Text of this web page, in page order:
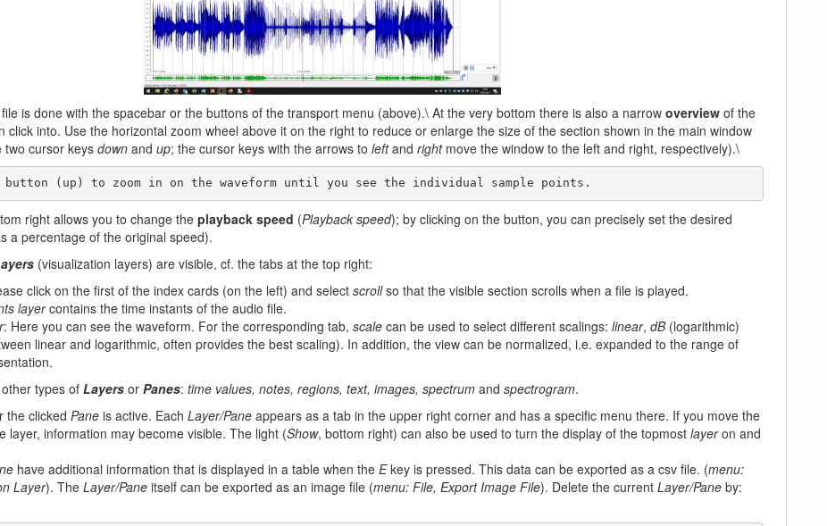
is done with the spacebar or the buttons of the transport menu (above).\ At the very bottom there is also a narrow overview of the
click into. Use the horizontal zoom wheel above it on the right to reduce or enlarge the size of the section shown in the main window
two cursor keysdown and up; the cursor keys with the arrows to leftand rightmove the window to the left and right, respectively).\
button (up) to zoom in on the waveform until you see the individual sample points.
right allows you to change theplayback speed (Playback speed); by clicking on the button, you can precisely set the desired
a percentage of the original speed).
(visualization layers) are visible, cf. the tabs at the top right:
click on the first of the index cards (on the left) and select scrollso that the visible section scrolls when a file is played.
layercontains the time instants of the audio file.
: Here you can see the waveform. For the corresponding tab, scale can be used to select different scalings: linear, dB(logarithmic)
linear and logarithmic, often provides the best scaling). In addition, the view can be normalized, i.e. expanded to the range of
types of Layers or Panes: time values, notes, regions, text, images, spectrum and spectrogram.
the clicked Pane is active. Each Layer/Pane appears as a tab in the upper right corner and has a specific menu there. If you move the
layer, information may become visible. The light (Show, bottom right) can also be used to turn the display of the topmost layeron and
have additional information that is displayed in a table when the Ekey is pressed. This data can be exported as a csv file. (menu:
Layer). The Layer/Pane itself can be exported as an image file (menu: File, Export Image File). Delete the current Layer/Pane by: